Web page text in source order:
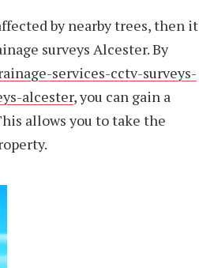
by nearby trees, then it
surveys Alcester. By
services-cctv-surveys-
alcester, you can gain a
allows you to take the